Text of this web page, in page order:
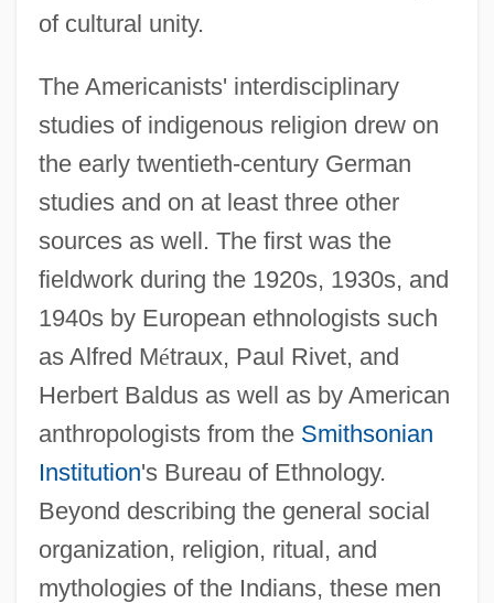
of cultural unity.
The Americanists' interdisciplinary
studies of indigenous religion drew on
the early twentieth-century German
studies and on at least three other
sources as well. The first was the
fieldwork during the 1920s, 1930s, and
1940s by European ethnologists such
as Alfred Métraux, Paul Rivet, and
Herbert Baldus as well as by American
anthropologists from the Smithsonian
Institution's Bureau of Ethnology.
Beyond describing the general social
organization, religion, ritual, and
mythologies of the Indians, these men